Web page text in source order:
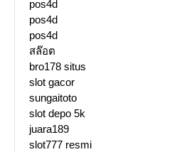
pos4d
pos4d
pos4d
สล๊อต
bro178 situs
slot gacor
sungaitoto
slot depo 5k
juara189
slot777 resmi